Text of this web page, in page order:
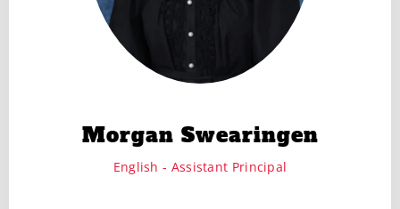
Morgan Swearingen
English - Assistant Principal